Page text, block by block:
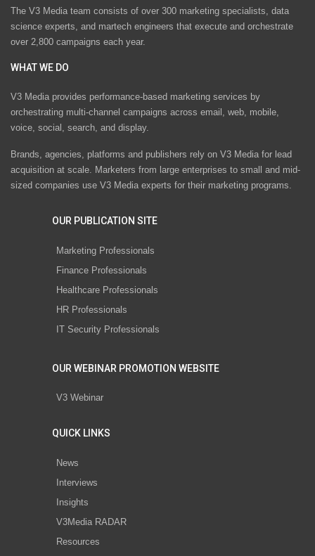
The V3 Media team consists of over 300 marketing specialists, data
science experts, and martech engineers that execute and orchestrate
over 2,800 campaigns each year.
WHAT WE DO
V3 Media provides performance-based marketing services by
orchestrating multi-channel campaigns across email, web, mobile,
voice, social, search, and display.
Brands, agencies, platforms and publishers rely on V3 Media for lead
acquisition at scale. Marketers from large enterprises to small and mid-
sized companies use V3 Media experts for their marketing programs.
OUR PUBLICATION SITE
Marketing Professionals
Finance Professionals
Healthcare Professionals
HR Professionals
IT Security Professionals
OUR WEBINAR PROMOTION WEBSITE
V3 Webinar
QUICK LINKS
News
Interviews
Insights
V3Media RADAR
Resources